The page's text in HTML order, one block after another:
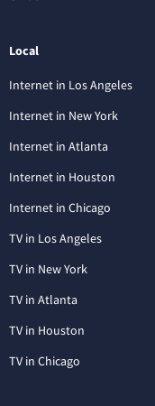
Local
Internet in Los Angeles
Internet in New York
Internet in Atlanta
Internet in Houston
Internet in Chicago
TV in Los Angeles
TV in New York
TV in Atlanta
TV in Houston
TV in Chicago